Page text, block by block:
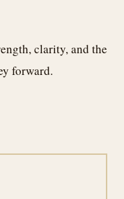
clarity, and the
forward.